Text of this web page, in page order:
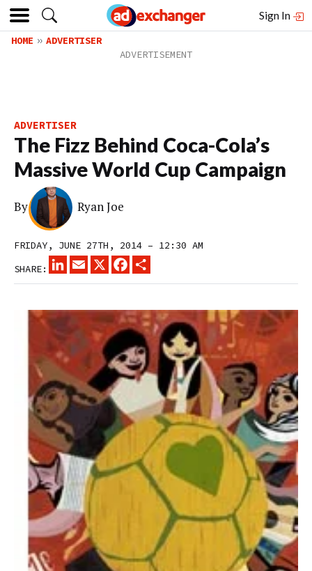
Sign In
HOME ADVERTISER
ADVERTISER
The Fizz Behind Coca-Cola’s
Massive World Cup Campaign
By Ryan Joe
FRIDAY, JUNE 27TH, 2014 – 12:30 AM
SHARE:
LINKEDINEMAIL
X FACEBOOK